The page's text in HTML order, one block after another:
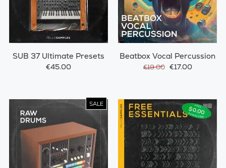
SUB 37 Ultimate Presets
€45.00
Beatbox Vocal Percussion
€19.00 €17.00
SALE